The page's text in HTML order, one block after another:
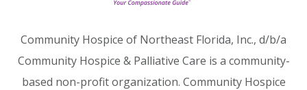
Community Hospice of Northeast Florida, Inc., d/b/a
Community Hospice & Palliative Care is a community-
based non-profit organization. Community Hospice